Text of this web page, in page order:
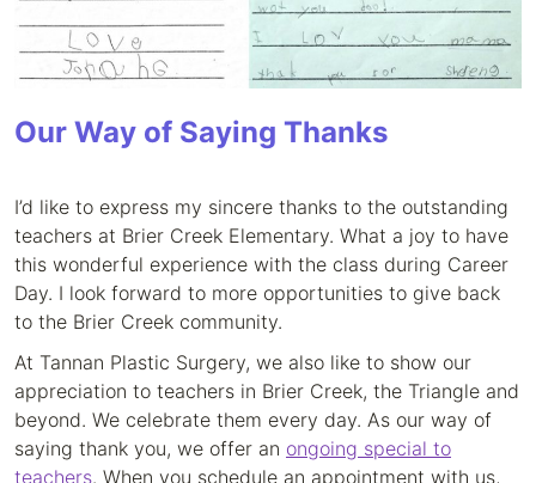
Our Way of Saying Thanks
I’d like to express my sincere thanks to the outstanding
teachers at Brier Creek Elementary. What a joy to have
this wonderful experience with the class during Career
Day. I look forward to more opportunities to give back
to the Brier Creek community.
At Tannan Plastic Surgery, we also like to show our
appreciation to teachers in Brier Creek, the Triangle and
beyond. We celebrate them every day. As our way of
saying thank you, we offer an ongoing special to
teachers. When you schedule an appointment with us,